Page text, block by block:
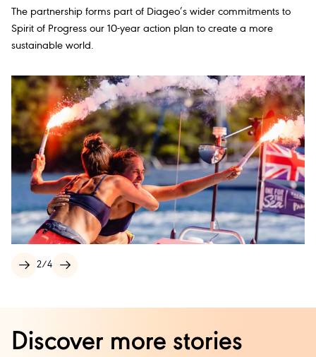
The partnership forms part of Diageo’s wider commitments to
Spirit of Progress our 10-year action plan to create a more
sustainable world.
2/4
Discover more stories